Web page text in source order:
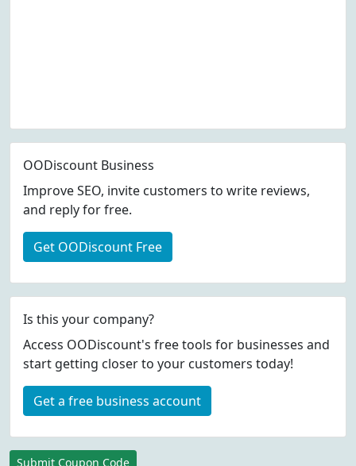
OODiscount Business
Improve SEO, invite customers to write reviews,
and reply for free.
Get OODiscount Free
Is this your company?
Access OODiscount's free tools for businesses and
start getting closer to your customers today!
Get a free business account
Submit Coupon Code